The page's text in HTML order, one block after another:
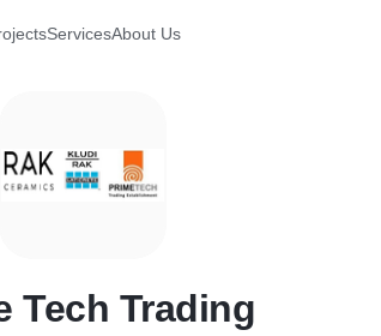
ServicesAbout Us
P
Tech Trading